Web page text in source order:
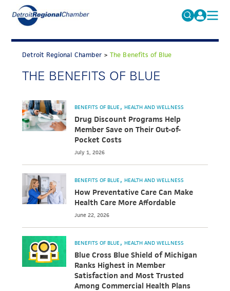
Search
for:
FAQs
MICHAUTO
EDUCATION & TALENT
ADVOCACY
ECONOMIC EQUITY & INCLUSION
DATA & RESEARCH
NEWS
ABOUT
Detroit Regional Chamber >The Benefits of Blue
THE BENEFITS OF BLUE
BENEFITS OF BLUE HEALTH AND WELLNESS
Drug Discount Programs Help
Member Save on Their Out-of-
Pocket Costs
July 1, 2026
BENEFITS OF BLUE HEALTH AND WELLNESS
How Preventative Care Can Make
Health Care More Affordable
June 22, 2026
BENEFITS OF BLUE HEALTH AND WELLNESS
Blue Cross Blue Shield of Michigan
Ranks Highest in Member
Satisfaction and Most Trusted
Among Commercial Health Plans